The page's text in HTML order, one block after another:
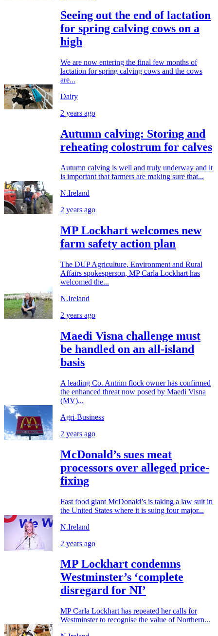
Seeing out the end of lactation
for spring calving cows on a
high
We are now entering the final few months of
lactation for spring calving cows and the cows
are...
Dairy
2 years ago
Autumn calving: Storing and
reheating colostrum for calves
Autumn calving is well and truly underway and it
is important that farmers are making sure that...
N.Ireland
2 years ago
MP Lockhart welcomes new
farm safety action plan
The DUP Agriculture, Environment and Rural
Affairs spokesperson, MP Carla Lockhart has
welcomed the...
N.Ireland
2 years ago
Maedi Visna challenge must
be handled on an all-island
basis
A leading Co. Antrim flock owner has confirmed
the enhanced threat now posed by Maedi Visna
(MV)...
Agri-Business
2 years ago
McDonald’s sues meat
processors over alleged price-
fixing
Fast food giant McDonald’s is taking a law suit in
the United States where it is suing four major...
N.Ireland
2 years ago
MP Lockhart condemns
Westminster’s ‘complete
disregard for NI’
MP Carla Lockhart has repeated her calls for
Westminster to recognise the value of Northern...